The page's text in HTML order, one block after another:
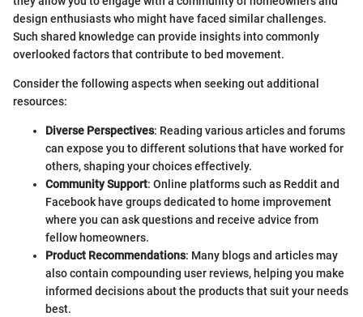
design enthusiasts who might have faced similar challenges.
Such shared knowledge can provide insights into commonly
overlooked factors that contribute to bed movement.
Consider the following aspects when seeking out additional
resources:
Diverse Perspectives: Reading various articles and forums
can expose you to different solutions that have worked for
others, shaping your choices effectively.
Community Support: Online platforms such as Reddit and
Facebook have groups dedicated to home improvement
where you can ask questions and receive advice from
fellow homeowners.
Product Recommendations: Many blogs and articles may
also contain compounding user reviews, helping you make
informed decisions about the products that suit your needs
best.